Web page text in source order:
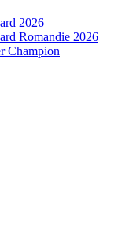
2026
Romandie 2026
Champion